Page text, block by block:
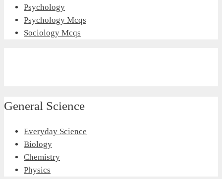
Psychology
Psychology Mcqs
Sociology Mcqs
General Science
Everyday Science
Biology
Chemistry
Physics